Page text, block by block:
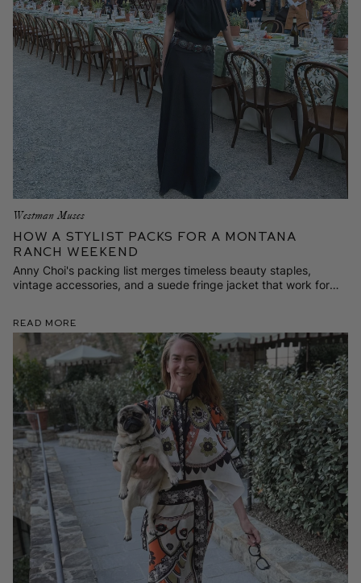
Westman Muses
How a Stylist Packs for a Montana
Ranch Weekend
Anny Choi's packing list merges timeless beauty staples,
vintage accessories, and a suede fringe jacket that work for
Read More